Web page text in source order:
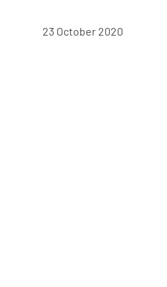
23 October 2020